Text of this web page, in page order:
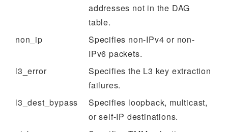
addresses not in the DAG
table.
non_ip
Specifies non-IPv4 or non-
IPv6 packets.
l3_error
Specifies the L3 key extraction
failures.
l3_dest_bypass
Specifies loopback, multicast,
or self-IP destinations.